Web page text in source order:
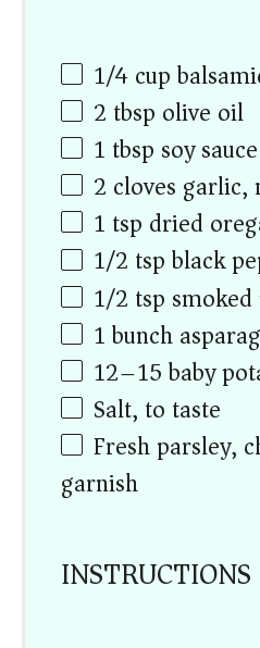
1/4cup
2 tbsp olive oil
1 tbsp soy
2 cloves garlic,
1 tsp dried
1/2 tspblack
1/2 tsp
1bunch
12–15baby
Salt, to taste
Fresh parsley,
garnish)
INSTRUCTIONS